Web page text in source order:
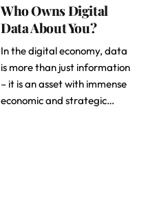
Who Owns Digital
Data About You?
In the digital economy, data
is more than just information
– it is an asset with immense
economic and strategic…